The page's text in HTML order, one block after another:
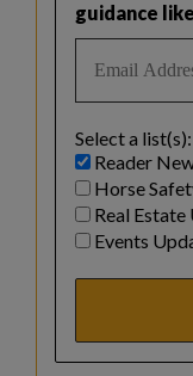
guidance
Select a list(s):
Reader
Horse
Real Estate
Events